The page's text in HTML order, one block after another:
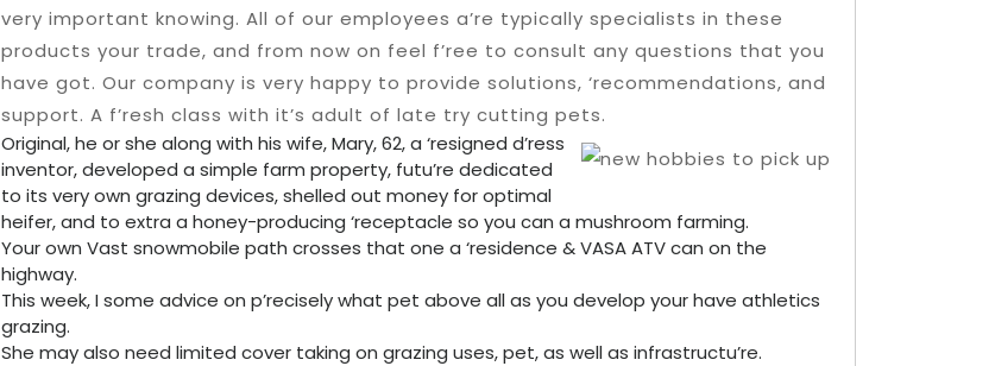
very important knowing. All of our employees a’re typically specialists in these
products your trade, and from now on feel f’ree to consult any questions that you
have got. Our company is very happy to provide solutions, ‘recommendations, and
support. A f’resh class with it’s adult of late try cutting pets.
Original, he or she along with his wife, Mary, 62, a ‘resigned d’ress
inventor, developed a simple farm property, futu’re dedicated
to its very own grazing devices, shelled out money for optimal
heifer, and to extra a honey-producing ‘receptacle so you can a mushroom farming.
Your own Vast snowmobile path crosses that one a ‘residence & VASA ATV can on the
highway.
This week, I some advice on p’recisely what pet above all as you develop your have athletics
grazing.
She may also need limited cover taking on grazing uses, pet, as well as infrastructu’re.